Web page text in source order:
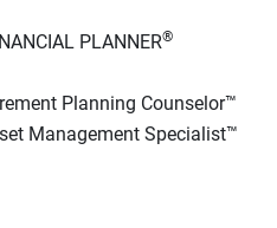
PLANNER®
Planning Counselor™
Management Specialist™